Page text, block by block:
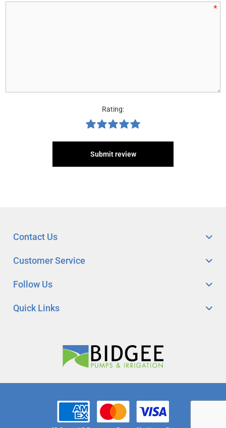
*
Rating:
Submit review
Quick Links
Customer Service
Follow Us
Contact Us